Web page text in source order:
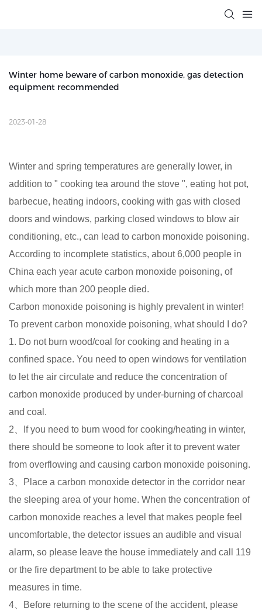
Winter home beware of carbon monoxide, gas detection
equipment recommended
2023-01-28
Winter and spring temperatures are generally lower, in
addition to " cooking tea around the stove ", eating hot pot,
barbecue, heating indoors, cooking with gas with closed
doors and windows, parking closed windows to blow air
conditioning, etc., can lead to carbon monoxide poisoning.
According to incomplete statistics, about 6,000 people in
China each year acute carbon monoxide poisoning, of
which more than 200 people died.
Carbon monoxide poisoning is highly prevalent in winter!
To prevent carbon monoxide poisoning, what should I do?
1. Do not burn wood/coal for cooking and heating in a
confined space. You need to open windows for ventilation
to let the air circulate and reduce the concentration of
carbon monoxide produced by under-burning of charcoal
and coal.
2、If you need to burn wood for cooking/heating in winter,
there should be someone to look after it to prevent water
from overflowing and causing carbon monoxide poisoning.
3、Place a carbon monoxide detector in the corridor near
the sleeping area of your home. When the concentration of
carbon monoxide reaches a level that makes people feel
uncomfortable, the detector issues an audible and visual
alarm, so please leave the house immediately and call 119
or the fire department to be able to take protective
measures in time.
4、Before returning to the scene of the accident, please